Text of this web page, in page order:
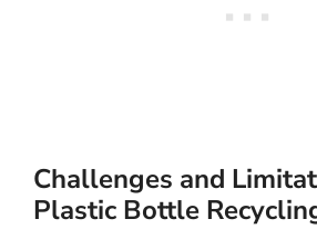
Challenges and
Plastic Bottle